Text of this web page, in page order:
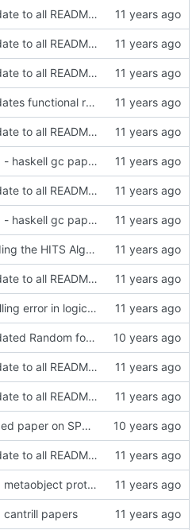
Update to all READMEs for hosted content
Update to all READMEs for hosted content
Update to all READMEs for hosted content
Updates functional reactive programming section with relevant entries
Update to all READMEs for hosted content
add - haskell gc paper
Update to all READMEs for hosted content
add - haskell gc paper
Adding the HITS Algorithm paper
Update to all READMEs for hosted content
spelling error in logic_and_programming readme
Updated Random forests paper location
Update to all READMEs for hosted content
Update to all READMEs for hosted content
added paper on SPDY evaluation
Update to all READMEs for hosted content
add metaobject protocols
cantrill papers